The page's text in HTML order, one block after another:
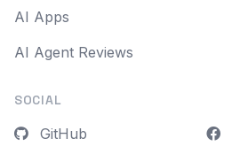
AI Apps
AI Agent Reviews
SOCIAL
GitHub